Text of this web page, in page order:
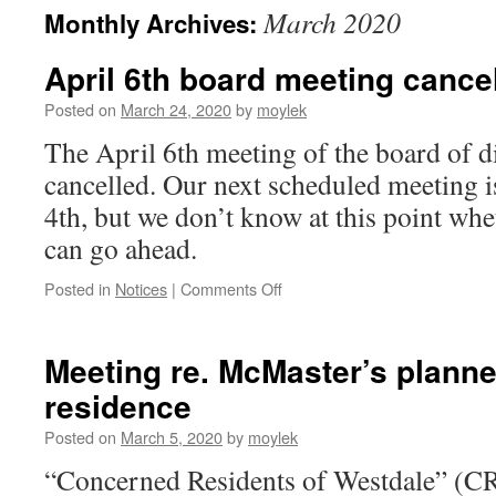
Monthly Archives:March 2020
April 6th board meeting
Posted on March 24, 2020by moylek
The April 6th meeting of the board of
cancelled. Our next scheduled
4th, but we don’t know at this point
can go ahead.
Posted in Notices | Comments Off
board
meeting
Meeting re. McMaster’s
residence
Posted on March 5, 2020by moylek
“Concerned Residents of Westdale”